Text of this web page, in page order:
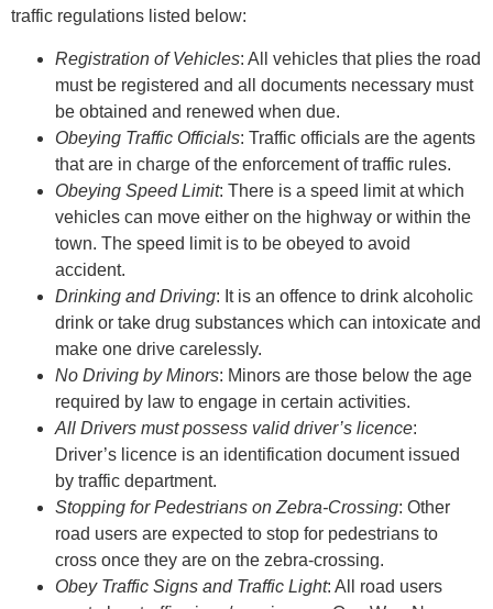
traffic regulations listed below:
Registration of Vehicles: All vehicles that plies the road
must be registered and all documents necessary must
be obtained and renewed when due.
Obeying Traffic Officials: Traffic officials are the agents
that are in charge of the enforcement of traffic rules.
Obeying Speed Limit: There is a speed limit at which
vehicles can move either on the highway or within the
town. The speed limit is to be obeyed to avoid
accident.
Drinking and Driving: It is an offence to drink alcoholic
drink or take drug substances which can intoxicate and
make one drive carelessly.
No Driving by Minors: Minors are those below the age
required by law to engage in certain activities.
All Drivers must possess valid driver’s licence:
Driver’s licence is an identification document issued
by traffic department.
Stopping for Pedestrians on Zebra-Crossing: Other
road users are expected to stop for pedestrians to
cross once they are on the zebra-crossing.
Obey Traffic Signs and Traffic Light: All road users